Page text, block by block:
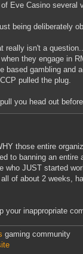
Eve Casino several
being deliberately
really isn't a
when they engage in
based gambling and
pulled the plug.
pull you head out
those entire
to banning an entire
who JUST started
all of about 2 weeks,
your inappropriate
gaming community